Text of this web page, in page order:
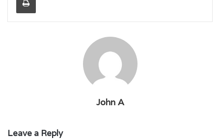
John A
Leave a Reply